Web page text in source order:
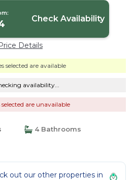
Check Availability
Details
selected are available
availability...
selected are unavailable
4 Bathrooms
out our other properties in